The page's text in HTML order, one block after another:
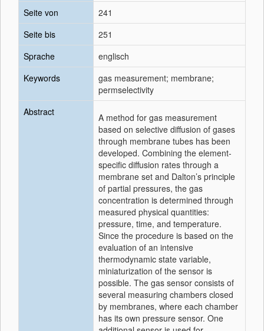
Seite von
241
Seite bis
251
Sprache
englisch
Keywords
gas measurement; membrane;
permselectivity
Abstract
A method for gas measurement
based on selective diffusion of gases
through membrane tubes has been
developed. Combining the element-
specific diffusion rates through a
membrane set and Dalton’s principle
of partial pressures, the gas
concentration is determined through
measured physical quantities:
pressure, time, and temperature.
Since the procedure is based on the
evaluation of an intensive
thermodynamic state variable,
miniaturization of the sensor is
possible. The gas sensor consists of
several measuring chambers closed
by membranes, where each chamber
has its own pressure sensor. One